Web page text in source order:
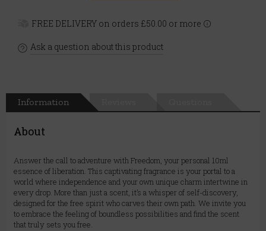
FREE DELIVERY on orders £50.00 or more
Ask a question about this product
Information
About
Answer the call to adventure with Freedom, your personal 10ml
essence of liberation. This captivating fragrance is your portal to a
world where independence and your own unique charm intertwine in
every drop. More than just a scent, it’s a whisper of self-discovery,
designed for the free spirit who carves their own path. We invite you
to embrace the feeling of boundless possibilities and find the scent
that truly sets you free.